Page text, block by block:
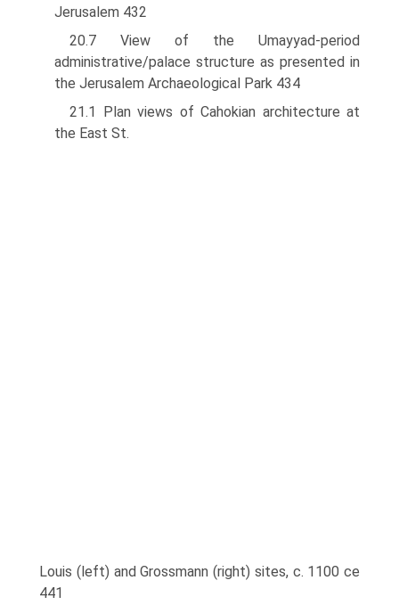
Jerusalem 432
20.7 View of the Umayyad-period
administrative/palace structure as presented in
the Jerusalem Archaeological Park 434
21.1 Plan views of Cahokian architecture at
the East St.
Louis (left) and Grossmann (right) sites, c. 1100 ce
441